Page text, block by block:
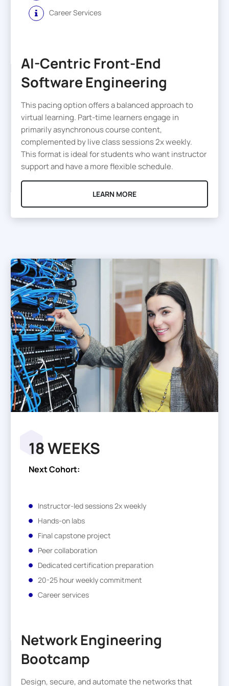
Career Services
AI-Centric Front-End
Software Engineering
This pacing option offers a balanced approach to
virtual learning. Part-time learners engage in
primarily asynchronous course content,
complemented by live class sessions 2x weekly.
This format is ideal for students who want instructor
support and have a more flexible schedule.
LEARN MORE
18 WEEKS
Next Cohort:
Instructor-led sessions 2x weekly
Hands-on labs
Final capstone project
Peer collaboration
Dedicated certification preparation
20-25 hour weekly commitment
Career services
Network Engineering
Bootcamp
Design, secure, and automate the networks that